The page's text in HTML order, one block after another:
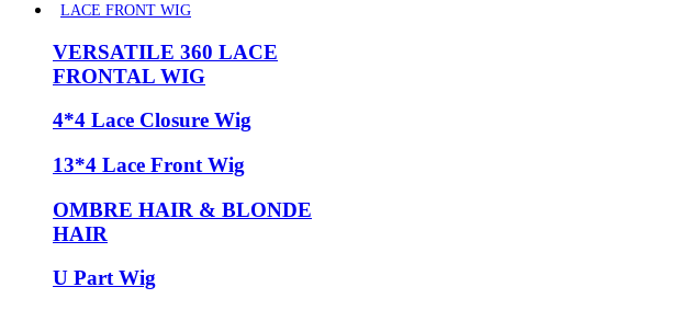
LACE FRONT WIG
VERSATILE 360 LACE
FRONTAL WIG
4*4 Lace Closure Wig
13*4 Lace Front Wig
OMBRE HAIR & BLONDE
HAIR
U Part Wig